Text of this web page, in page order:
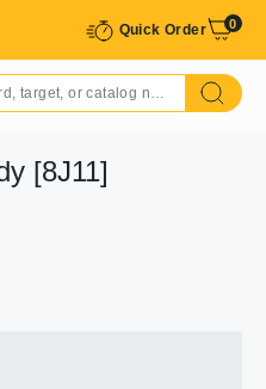
Quick Order 0
[8J11]